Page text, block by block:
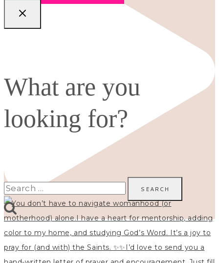
What are you
looking for?
Search
for: